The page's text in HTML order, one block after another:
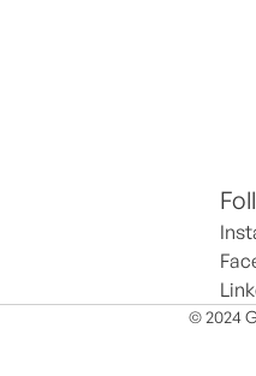
© 2024